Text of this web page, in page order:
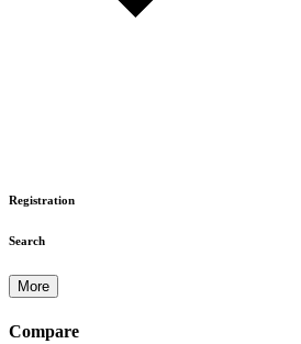
Registration
Search
More
Compare